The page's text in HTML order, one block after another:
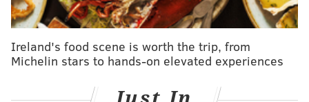
“Hemp was a major cash crop in
PA before prohibition, and PA
could easily become a hot spot for
the industry again.” -- Tyler
Dautrich
Ireland's food scene is worth the trip, from
Michelin stars to hands-on elevated experiences